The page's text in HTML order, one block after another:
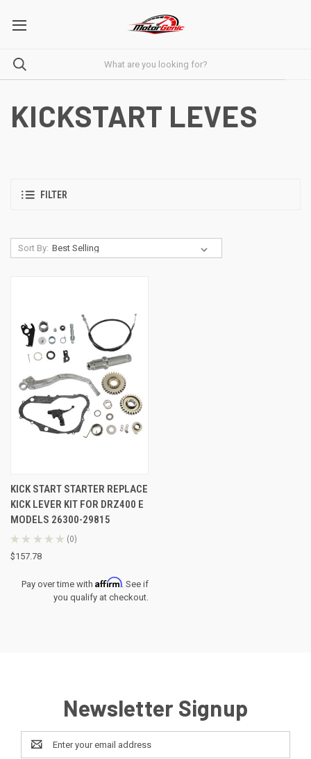
KICKSTART LEVES
FILTER
Sort By:
KICK START STARTER REPLACE
KICK LEVER KIT FOR DRZ400 E
MODELS 26300-29815
★ ★ ★ ★ ★ 0
0
$157.78
Pay over time withAffirm. See if
you qualify at checkout.
Newsletter Signup
Email
Address